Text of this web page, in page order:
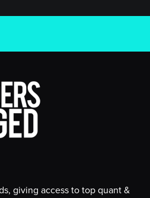
giving access to top quant &